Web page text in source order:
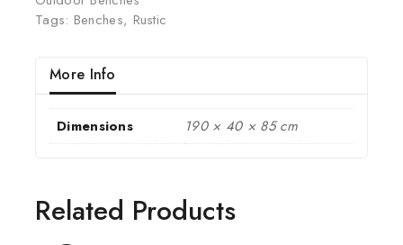
Tags: Benches, Rustic
More Info
Dimensions 190 × 40 × 85 cm
Related Products